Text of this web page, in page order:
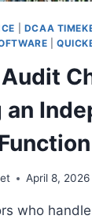
DCAA
|
an
April 8, 2026
who